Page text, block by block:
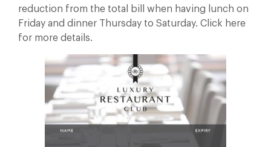
reduction from the total bill when having lunch on
Friday and dinner Thursday to Saturday. Click here
for more details.